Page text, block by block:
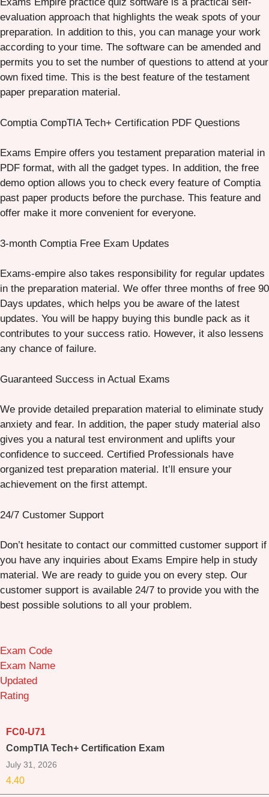
evaluation approach that highlights the weak spots of your
preparation. In addition to this, you can manage your work
according to your time. The software can be amended and
permits you to set the number of questions to attend at your
own fixed time. This is the best feature of the testament
paper preparation material.
Comptia CompTIA Tech+ Certification PDF Questions
Exams Empire offers you testament preparation material in
PDF format, with all the gadget types. In addition, the free
demo option allows you to check every feature of Comptia
past paper products before the purchase. This feature and
offer make it more convenient for everyone.
3-month Comptia Free Exam Updates
Exams-empire also takes responsibility for regular updates
in the preparation material. We offer three months of free 90
Days updates, which helps you be aware of the latest
updates. You will be happy buying this bundle pack as it
contributes to your success ratio. However, it also lessens
any chance of failure.
Guaranteed Success in Actual Exams
We provide detailed preparation material to eliminate study
anxiety and fear. In addition, the paper study material also
gives you a natural test environment and uplifts your
confidence to succeed. Certified Professionals have
organized test preparation material. It’ll ensure your
achievement on the first attempt.
24/7 Customer Support
Don’t hesitate to contact our committed customer support if
you have any inquiries about Exams Empire help in study
material. We are ready to guide you on every step. Our
customer support is available 24/7 to provide you with the
best possible solutions to all your problem.
Exam Code
Exam Name
Updated
Rating
FC0-U71
CompTIA Tech+ Certification Exam
July 31, 2026
4.40